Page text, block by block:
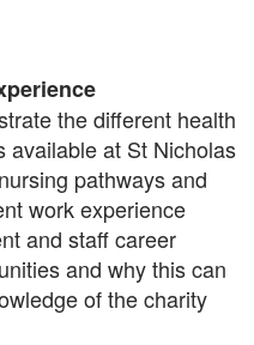
the different health
available at St Nicholas
pathways and
work experience
and staff career
and why this can
of the charity